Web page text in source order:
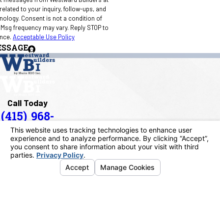
to your inquiry, follow-ups, and
of
frequency may vary. Reply STOP to
Acceptable Use Policy
Call Today
(415) 968-
1090
Address
40 Paul Drive
San Rafael, CA 94903